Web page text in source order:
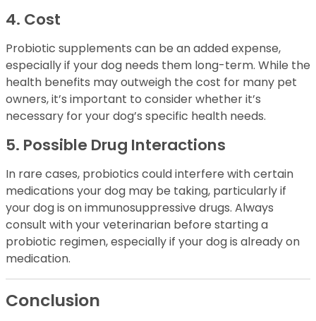
4. Cost
Probiotic supplements can be an added expense,
especially if your dog needs them long-term. While the
health benefits may outweigh the cost for many pet
owners, it’s important to consider whether it’s
necessary for your dog’s specific health needs.
5. Possible Drug Interactions
In rare cases, probiotics could interfere with certain
medications your dog may be taking, particularly if
your dog is on immunosuppressive drugs. Always
consult with your veterinarian before starting a
probiotic regimen, especially if your dog is already on
medication.
Conclusion